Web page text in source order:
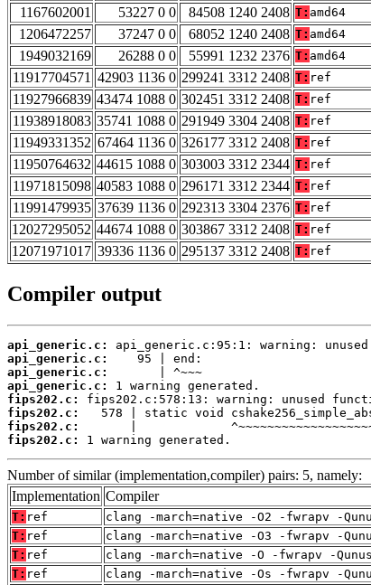
1167602001
53227 0 0 84508 1240 2408 T: amd64
1206472257
37247 0 0 68052 1240 2408 T: amd64
1949032169
26288 0 0 55991 1232 2376 T: amd64
11917704571 42903 1136 0 299241 3312 2408 T: ref
11927966839 43474 1088 0 302451 3312 2408 T: ref
11938918083 35741 1088 0 291949 3304 2408 T: ref
11949331352 67464 1136 0 326177 3312 2408 T: ref
11950764632 44615 1088 0 303003 3312 2344 T: ref
11971815098 40583 1088 0 296171 3312 2344 T: ref
11991479935 37639 1136 0 292313 3304 2376 T: ref
12027295052 44674 1088 0 303867 3312 2408 T: ref
12071971017 39336 1136 0 295137 3312 2408 T: ref
Compiler output
api_generic.c:
api_generic.c:
api_generic.c:
api_generic.c:
fips202.c:
fips202.c:
fips202.c:
fips202.c:
1 warning generated.
Number of similar (implementation,compiler) pairs: 5, namely:
Implementation Compiler
T: ref
clang -march=native -O2 -fwrapv -
T: ref
clang -march=native -O3 -fwrapv -
T: ref
clang -march=native -O -fwrapv -
T: ref
clang -march=native -Os -fwrapv -